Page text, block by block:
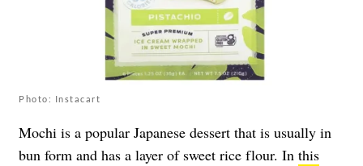
Photo: Instacart
Mochi is a popular Japanese dessert that is usually in
bun form and has a layer of sweet rice flour. In this